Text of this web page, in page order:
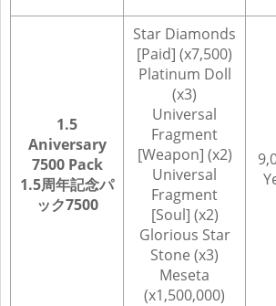
1.5
Aniversary
7500 Pack
1.5周年記念パ
ック7500
Star Diamonds
[Paid] (x7,500)
Platinum Doll
(x3)
Universal
Fragment
[Weapon] (x2)
Universal
Fragment
[Soul] (x2)
Glorious Star
Stone (x3)
Meseta
(x1,500,000)